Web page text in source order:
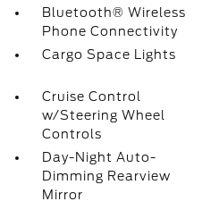
Bluetooth® Wireless
Phone Connectivity
Cargo Space Lights
Cruise Control
w/Steering Wheel
Controls
Day-Night Auto-
Dimming Rearview
Mirror